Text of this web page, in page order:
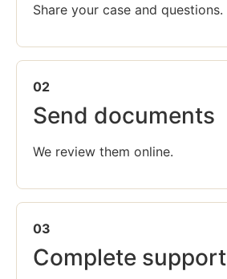
Share your case and questions.
02
Send documents
We review them online.
03
Complete support